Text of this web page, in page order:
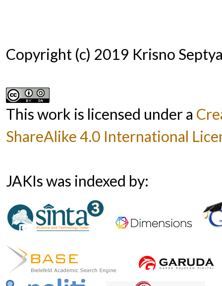
Copyright (c) 2019 Krisno
This work is licensed under a
ShareAlike 4.0 International
JAKIs was indexed by: